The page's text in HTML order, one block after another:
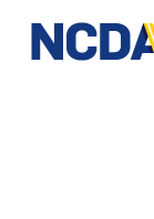
main